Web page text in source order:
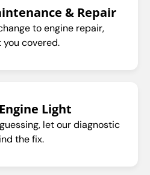
& Repair
to engine repair,
you covered.
Light
let our diagnostic
the fix.